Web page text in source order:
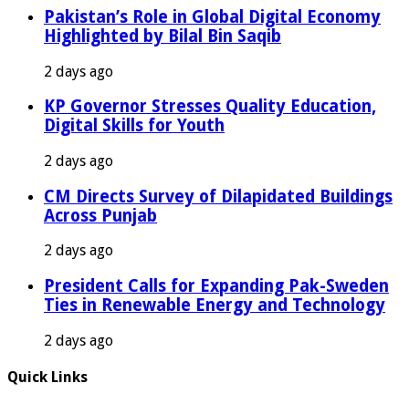
Pakistan’s Role in Global Digital Economy
Highlighted by Bilal Bin Saqib
2 days ago
KP Governor Stresses Quality Education,
Digital Skills for Youth
2 days ago
CM Directs Survey of Dilapidated Buildings
Across Punjab
2 days ago
President Calls for Expanding Pak-Sweden
Ties in Renewable Energy and Technology
2 days ago
Quick Links